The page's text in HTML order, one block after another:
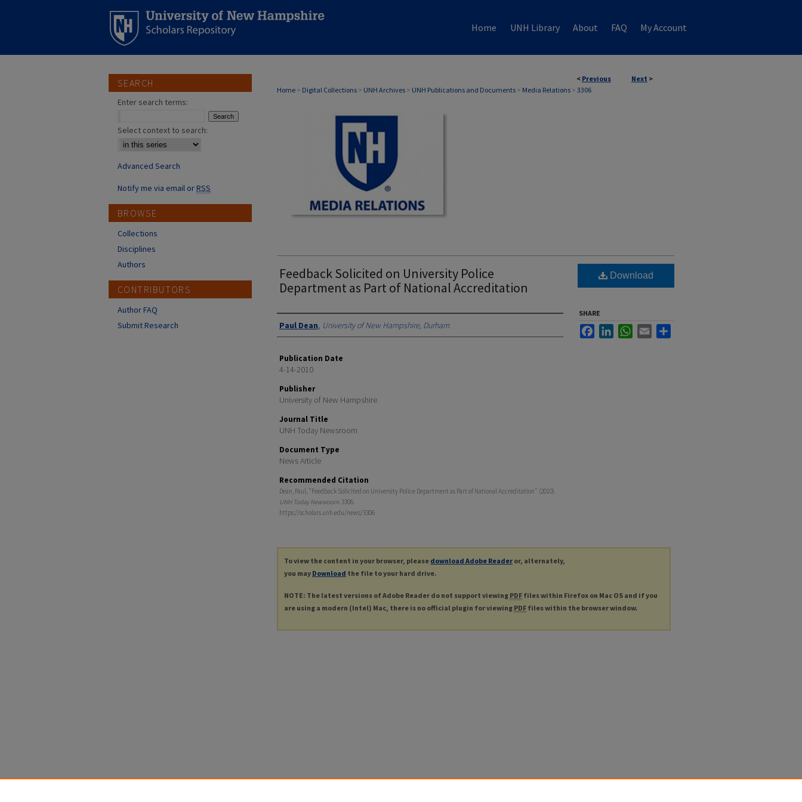
Home UNH Library About FAQ My Account
< Previous Next >
Home > Digital Collections > UNH Archives > UNH Publications and Documents > Media Relations > 3306
MEDIA RELATIONS
Feedback Solicited on University Police
Department as Part of National Accreditation
Authors
Paul Dean, University of New Hampshire, Durham
Publication Date
4-14-2010
Publisher
University of New Hampshire
Journal Title
UNH Today Newsroom
Document Type
News Article
Recommended Citation
Dean, Paul, "Feedback Solicited on University Police Department as Part of National Accreditation" (2010).
UNH Today Newsroom. 3306.
https://scholars.unh.edu/news/3306
Download
SHARE
FacebookLinkedInWhatsApp
Email
To view the content in your browser, please download Adobe Reader or, alternately,
you may Download the file to your hard drive.
NOTE: The latest versions of Adobe Reader do not support viewing PDF files within Firefox on Mac OS and if you
are using a modern (Intel) Mac, there is no official plugin for viewing PDF files within the browser window.
SEARCH
Enter search terms:
Select context to search:
Advanced Search
Notify me via email orRSS
BROWSE
Collections
Disciplines
Authors
CONTRIBUTORS
Author FAQ
Submit Research